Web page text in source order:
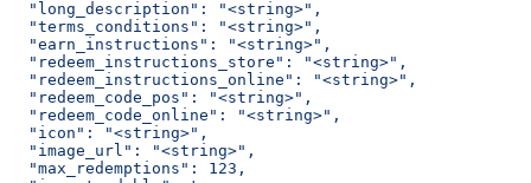
  "long_description": "<string>",
  "terms_conditions": "<string>",
  "earn_instructions": "<string>",
  "redeem_instructions_store": "<string>",
  "redeem_instructions_online": "<string>",
  "redeem_code_pos": "<string>",
  "redeem_code_online": "<string>",
  "icon": "<string>",
  "image_url": "<string>",
  "max_redemptions": 123,